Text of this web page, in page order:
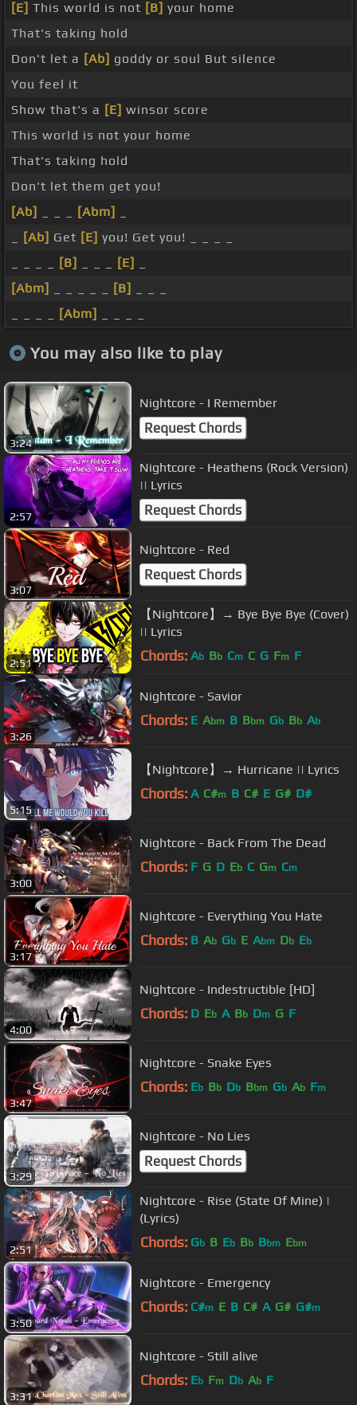
[E] This world is not [B] your home
That's taking hold
Don't let a [Ab] goddy or soul But silence
You feel it
Show that's a [E] winsor score
This world is not your home
That's taking hold
Don't let them get you!
[Ab]
[Abm]
[Ab] Get [E] you! Get you! _ _ _ _
[B] [E]
[Abm]
[B]
[Abm]
You may also like to play
3:24
Nightcore - I Remember
Request Chords
2:57
Nightcore - Heathens (Rock Version)
|| Lyrics
Request Chords
3:07
Nightcore - Red
Request Chords
2:51
【Nightcore】→ Bye Bye Bye (Cover)
|| Lyrics
Chords: Ab Bb Cm C G Fm F
3:26
Nightcore - Savior
Chords: E Abm B Bbm Gb Bb Ab
5:15
【Nightcore】→ Hurricane || Lyrics
Chords: A C#m B C# E G# D#
3:00
Nightcore - Back From The Dead
Chords: F G D Eb C Gm Cm
3:17
Nightcore - Everything You Hate
Chords: B Ab Gb E Abm Db Eb
4:00
Nightcore - Indestructible [HD]
Chords: D Eb A Bb Dm G F
3:47
Nightcore - Snake Eyes
Chords: Eb Bb Db Bbm Gb Ab Fm
3:29
Nightcore - No Lies
Request Chords
2:51
Nightcore - Rise (State Of Mine) |
(Lyrics)
Chords: Gb B Eb Bb Bbm Ebm
3:50
Nightcore - Emergency
Chords: C#m E B C# A G# G#m
3:31
Nightcore - Still alive
Chords: Eb Fm Db Ab F